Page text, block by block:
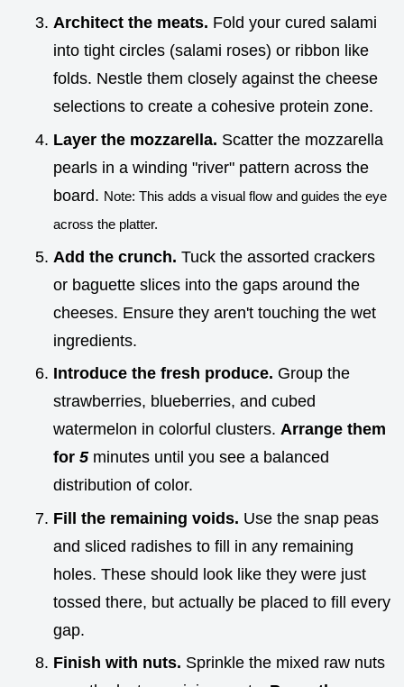
Architect the meats. Fold your cured salami
into tight circles (salami roses) or ribbon like
folds. Nestle them closely against the cheese
selections to create a cohesive protein zone.
Layer the mozzarella. Scatter the mozzarella
pearls in a winding "river" pattern across the
board. Note: This adds a visual flow and guides the eye
across the platter.
Add the crunch. Tuck the assorted crackers
or baguette slices into the gaps around the
cheeses. Ensure they aren't touching the wet
ingredients.
Introduce the fresh produce. Group the
strawberries, blueberries, and cubed
watermelon in colorful clusters. Arrange them
for 5minutes until you see a balanced
distribution of color.
Fill the remaining voids. Use the snap peas
and sliced radishes to fill in any remaining
holes. These should look like they were just
tossed there, but actually be placed to fill every
gap.
Finish with nuts. Sprinkle the mixed raw nuts